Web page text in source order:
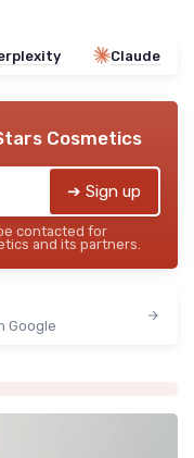
Claude
Cosmetics
➔ Sign up
contacted for
and its partners.
Google